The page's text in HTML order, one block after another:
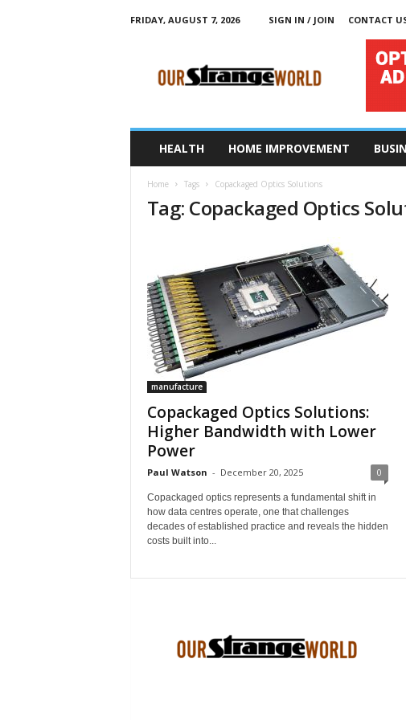
FRIDAY, AUGUST 7, 2026 SIGN IN / JOIN CONTACT
HEALTH HOME IMPROVEMENT
Home Tags Copackaged Optics Solutions
Tag: Copackaged Optics
manufacture
Copackaged Optics Solutions:
Higher Bandwidth with Lower
Power
Paul Watson - December 20, 2025 0
Copackaged optics represents a fundamental shift in
how data centres operate, one that challenges
decades of established practice and reveals the hidden
costs built into...